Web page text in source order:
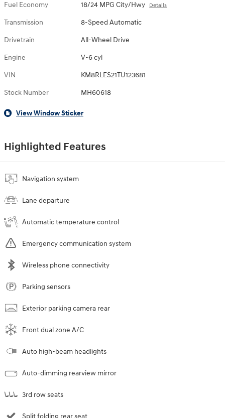
Fuel Economy 18/24 MPG City/Hwy Details
Transmission 8-Speed Automatic
Drivetrain All-Wheel Drive
Engine V-6 cyl
VIN KM8RLES21TU123681
Stock Number MH60618
View Window Sticker
Highlighted Features
Navigation system
Lane departure
Automatic temperature control
Emergency communication system
Wireless phone connectivity
Parking sensors
Exterior parking camera rear
Front dual zone A/C
Auto high-beam headlights
Auto-dimming rearview mirror
3rd row seats
Split folding rear seat